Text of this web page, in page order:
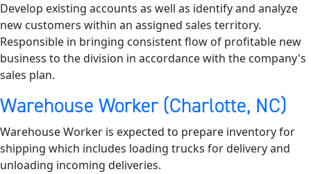
Develop existing accounts as well as identify and analyze
new customers within an assigned sales territory.
Responsible in bringing consistent flow of profitable new
business to the division in accordance with the company's
sales plan.
Warehouse Worker (Charlotte, NC)
Warehouse Worker is expected to prepare inventory for
shipping which includes loading trucks for delivery and
unloading incoming deliveries.